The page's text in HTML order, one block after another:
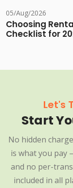
05/Aug/2026
Choosing
Checklist for
Let's
Start
No hidden
is what you pay
and no per-
included in all